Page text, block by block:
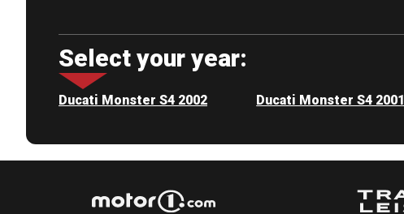
Select your year:
Ducati Monster S4 2002 Ducati Monster S4 2001